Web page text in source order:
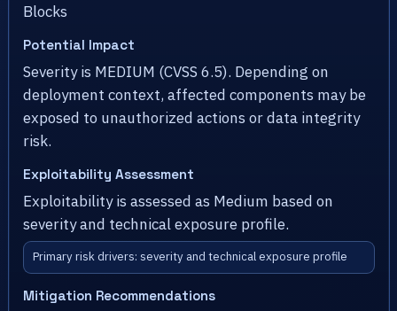
Blocks
Potential Impact
Severity is MEDIUM (CVSS 6.5). Depending on
deployment context, affected components may be
exposed to unauthorized actions or data integrity
risk.
Exploitability Assessment
Exploitability is assessed as Medium based on
severity and technical exposure profile.
Primary risk drivers: severity and technical exposure profile
Mitigation Recommendations